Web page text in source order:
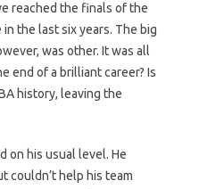
reached the finals of the
the last six years. The big
was other. It was all
end of a brilliant career? Is
history, leaving the
on his usual level. He
couldn’t help his team